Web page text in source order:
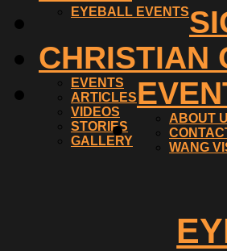
EYEBALL EVENTS
CHRISTIAN
EVENTS
ARTICLES
VIDEOS
STORIES
GALLERY
ABOUT
WANG